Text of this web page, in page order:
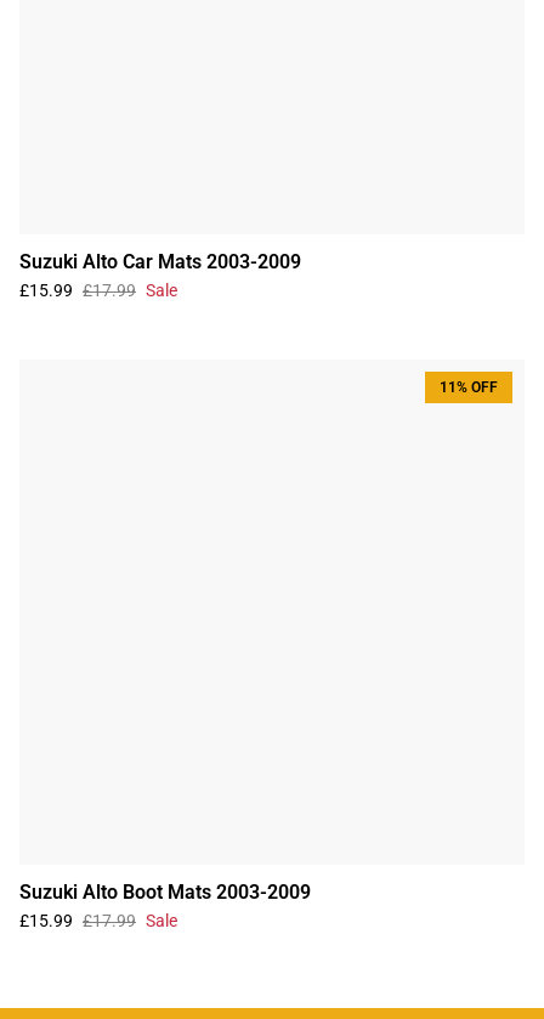
Suzuki Alto Car Mats 2003-2009
£15.99 £17.99 Sale
11% OFF
Suzuki Alto Boot Mats 2003-2009
£15.99 £17.99 Sale